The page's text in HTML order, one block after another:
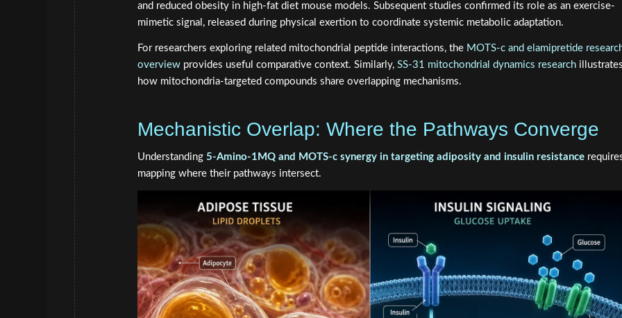
and reduced obesity in high-fat diet mouse models. Subsequent studies confirmed its role as an exercise-
mimetic signal, released during physical exertion to coordinate systemic metabolic adaptation.
For researchers exploring related mitochondrial peptide interactions, the MOTS-c and elamipretide
overview provides useful comparative context. Similarly, SS-31 mitochondrial dynamics research
how mitochondria-targeted compounds share overlapping mechanisms.
Mechanistic Overlap: Where the Pathways Converge
Understanding 5-Amino-1MQ and MOTS-c synergy in targeting adiposity and insulin resistance
mapping where their pathways intersect.